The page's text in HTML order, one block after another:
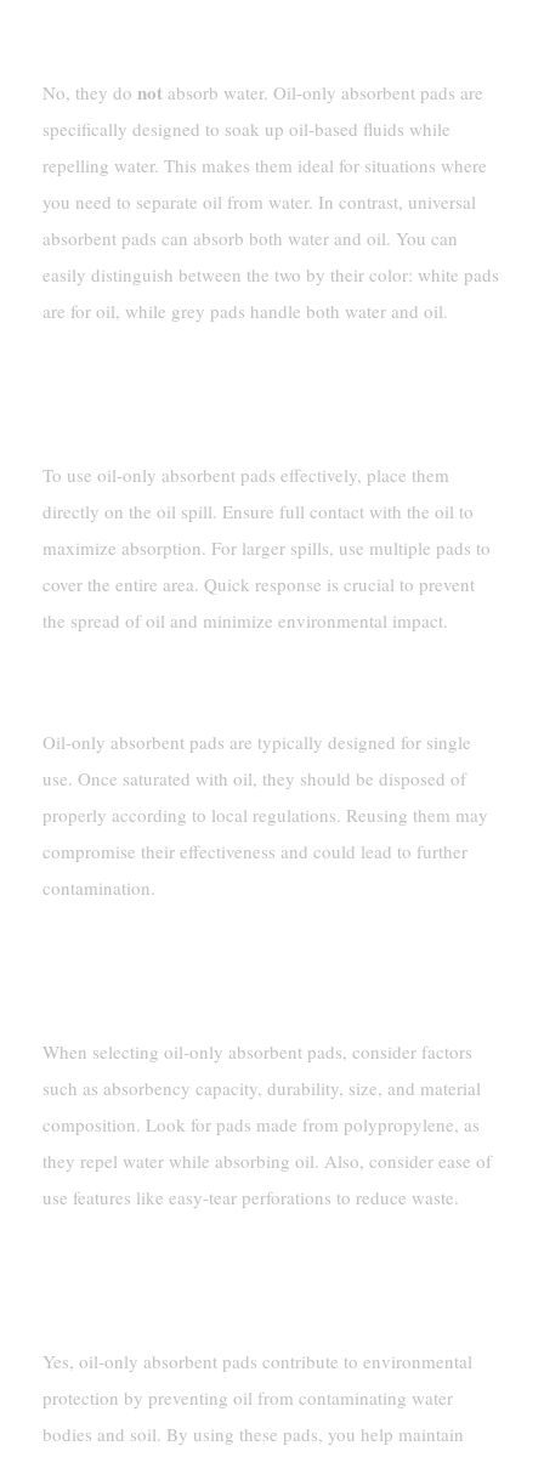
No, they do notabsorb water. Oil-only absorbent pads are
specifically designed to soak up oil-based fluids while
repelling water. This makes them ideal for situations where
you need to separate oil from water. In contrast, universal
absorbent pads can absorb both water and oil. You can
easily distinguish between the two by their color: white pads
are for oil, while grey pads handle both water and oil.
To use oil-only absorbent pads effectively, place them
directly on the oil spill. Ensure full contact with the oil to
maximize absorption. For larger spills, use multiple pads to
cover the entire area. Quick response is crucial to prevent
the spread of oil and minimize environmental impact.
Oil-only absorbent pads are typically designed for single
use. Once saturated with oil, they should be disposed of
properly according to local regulations. Reusing them may
compromise their effectiveness and could lead to further
contamination.
When selecting oil-only absorbent pads, consider factors
such as absorbency capacity, durability, size, and material
composition. Look for pads made from polypropylene, as
they repel water while absorbing oil. Also, consider ease of
use features like easy-tear perforations to reduce waste.
Yes, oil-only absorbent pads contribute to environmental
protection by preventing oil from contaminating water
bodies and soil. By using these pads, you help maintain